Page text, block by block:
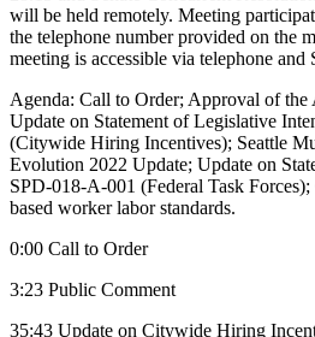
will be held remotely. Meeting
the telephone number provided on the
meeting is accessible via telephone and
Agenda: Call to Order; Approval of the
Update on Statement of Legislative
(Citywide Hiring Incentives); Seattle
Evolution 2022 Update; Update on
SPD-018-A-001 (Federal Task
based worker labor standards.
0:00 Call to Order
3:23 Public Comment
35:43 Update on Citywide Hiring